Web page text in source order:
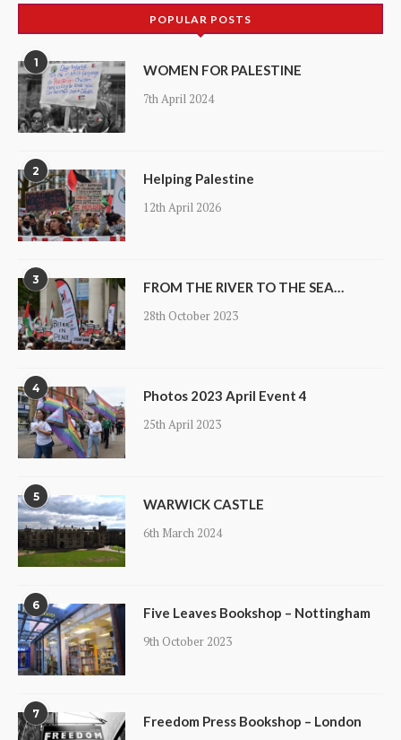
POPULAR POSTS
1
WOMEN FOR PALESTINE
7th April 2024
2
Helping Palestine
12th April 2026
3
FROM THE RIVER TO THE SEA…
28th October 2023
4
Photos 2023 April Event 4
25th April 2023
5
WARWICK CASTLE
6th March 2024
6
Five Leaves Bookshop – Nottingham
9th October 2023
7
Freedom Press Bookshop – London